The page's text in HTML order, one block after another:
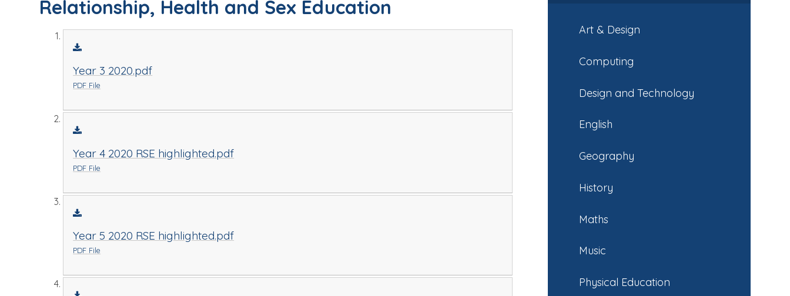
Relationship, Health and Sex Education
Year 3 2020.pdf
PDF File
Year 4 2020 RSE highlighted.pdf
PDF File
Year 5 2020 RSE highlighted.pdf
PDF File
Art & Design
Computing
Design and Technology
English
Geography
History
Maths
Music
Physical Education